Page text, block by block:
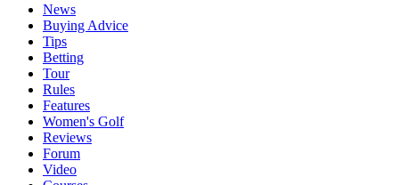
News
Buying Advice
Tips
Betting
Tour
Rules
Features
Women's Golf
Reviews
Forum
Video